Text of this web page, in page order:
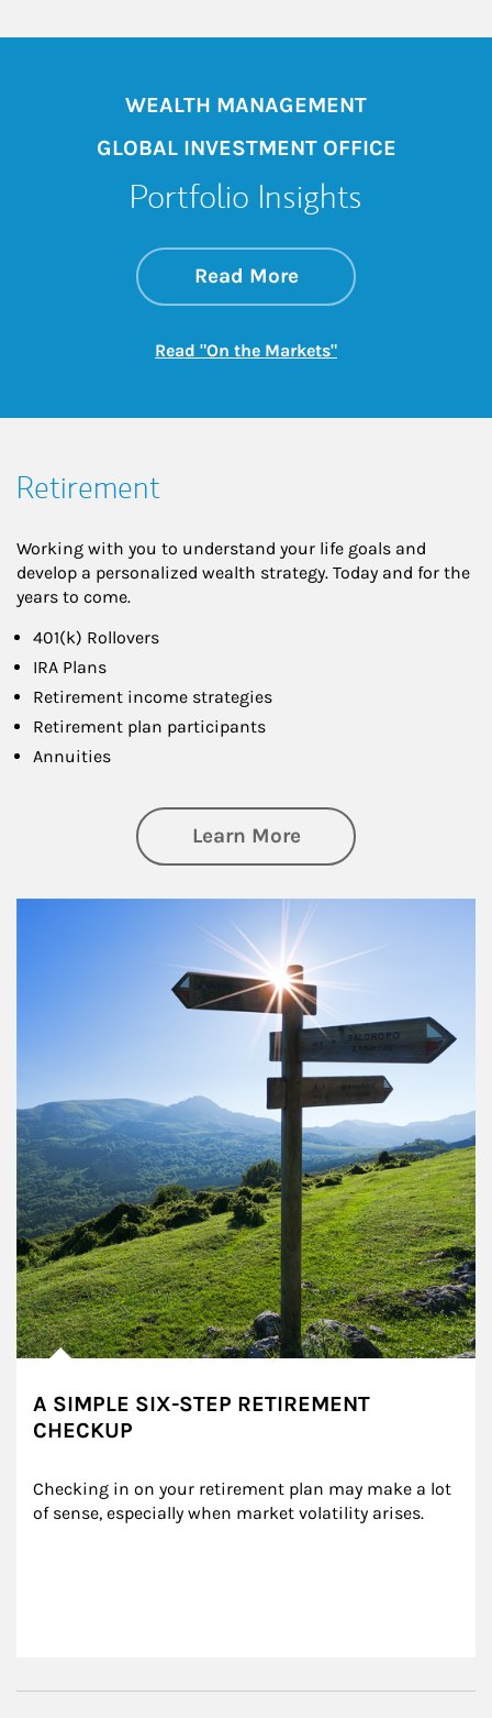
WEALTH MANAGEMENT
GLOBAL INVESTMENT OFFICE
Portfolio Insights
Read Moreabout On the
Link Opens in New
Read "On the Markets"Link Opens in New
Retirement
Working with you to understand your life goals and
develop a personalized wealth strategy. Today and for the
years to come.
401(k) Rollovers
IRA Plans
Retirement income strategies
Retirement plan participants
Annuities
Learn Moreabout Retirement
A SIMPLE SIX-STEP RETIREMENT
CHECKUP
Checking in on your retirement plan may make a lot
of sense, especially when market volatility arises.